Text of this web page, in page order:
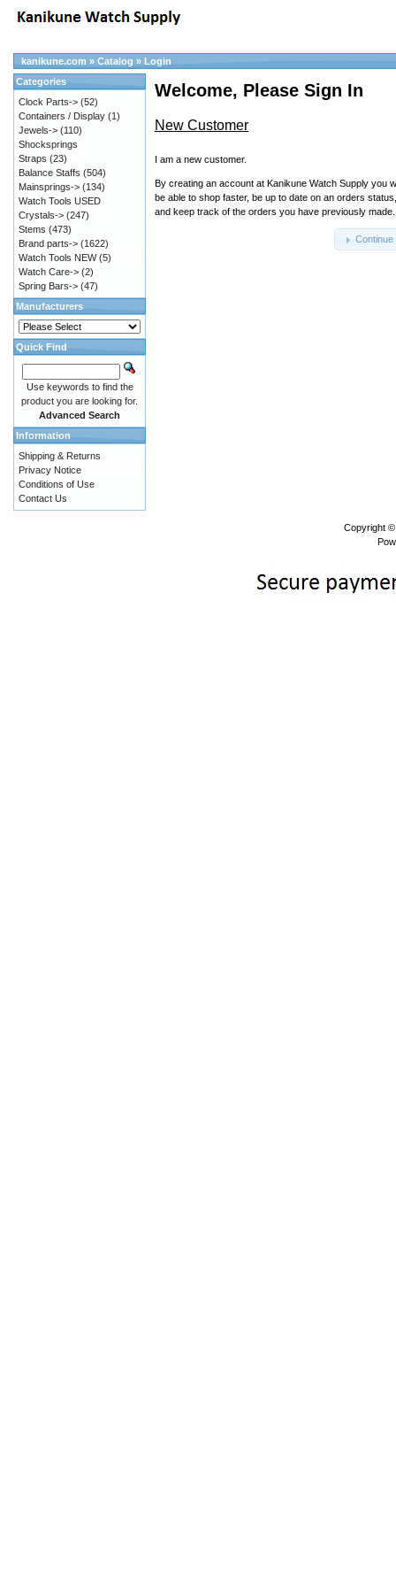
kanikune.com » Catalog » Login
Welcome, Please Sign In
New Customer
I am a new customer.
By creating an account at Kanikune Watch Supply you
be able to shop faster, be up to date on an orders status,
and keep track of the orders you have previously made.
Continue
Categories
Clock Parts-> (52)
Containers / Display (1)
Jewels-> (110)
Shocksprings
Straps (23)
Balance Staffs (504)
Mainsprings-> (134)
Watch Tools USED
Crystals-> (247)
Stems (473)
Brand parts-> (1622)
Watch Tools NEW(5)
Watch Care-> (2)
Spring Bars-> (47)
Manufacturers
Quick Find
Use keywords to find the
product you are looking for.
Advanced Search
Information
Shipping & Returns
Privacy Notice
Conditions of Use
Contact Us
Copyright